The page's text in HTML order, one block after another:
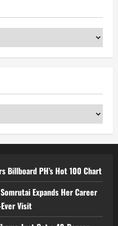
Billboard PH’s Hot 100 Chart
Expands Her Career
Visit